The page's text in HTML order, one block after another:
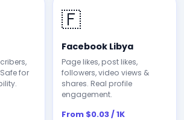
for
🇫
Facebook Libya
Page likes, post likes,
followers, video views &
shares. Real profile
engagement.
From $0.03 / 1K